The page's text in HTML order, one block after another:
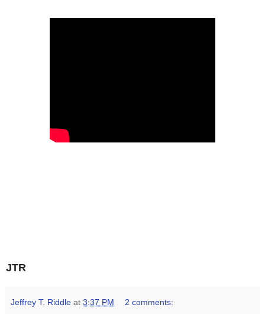
JTR
Jeffrey T. Riddle at 3:37 PM 2 comments: